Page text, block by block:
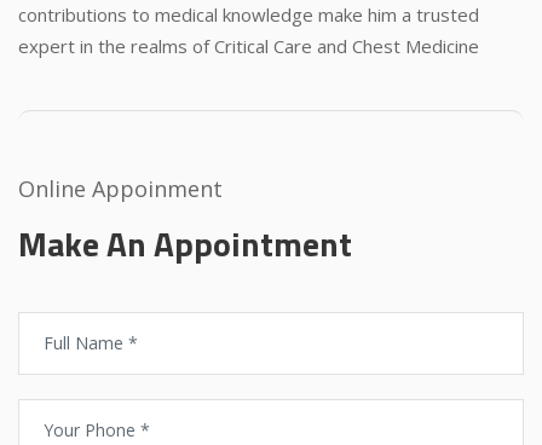
contributions to medical knowledge make him a trusted
expert in the realms of Critical Care and Chest Medicine
Online Appoinment
Make An Appointment